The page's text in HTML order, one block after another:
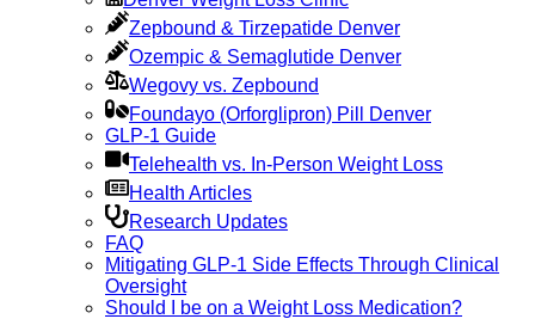
Zepbound & Tirzepatide Denver
Ozempic & Semaglutide Denver
Wegovy vs. Zepbound
Foundayo (Orforglipron) Pill Denver
GLP-1 Guide
Telehealth vs. In-Person Weight Loss
Health Articles
Research Updates
FAQ
Mitigating GLP-1 Side Effects Through Clinical
Oversight
Should I be on a Weight Loss Medication?